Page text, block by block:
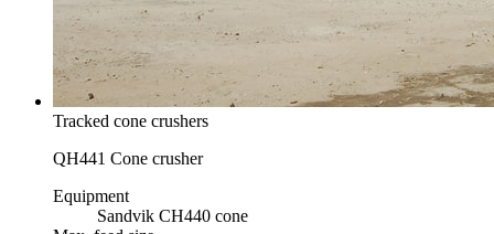
Tracked cone crushers
QH441 Cone crusher
Equipment
Sandvik CH440 cone